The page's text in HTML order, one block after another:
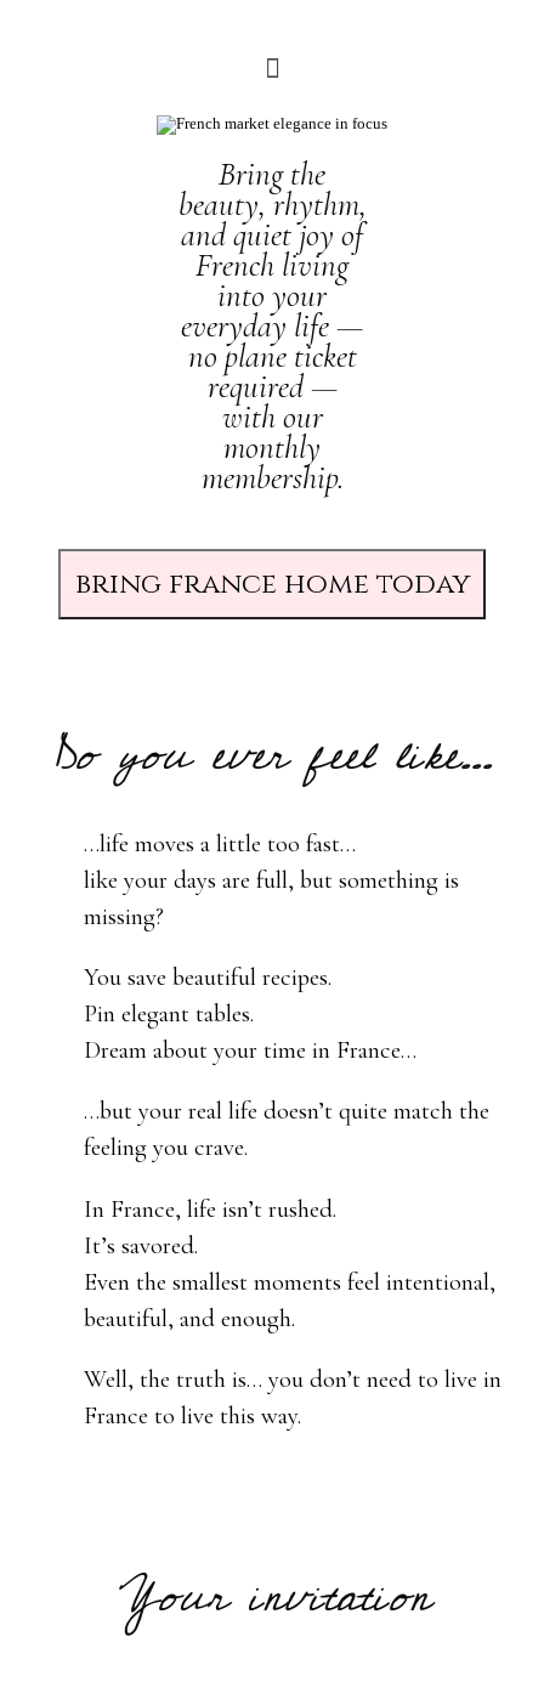
Bring the
beauty, rhythm,
and quiet joy of
French living
into your
everyday life —
no plane ticket
required —
with our
monthly
membership.
bring france home today
Do you ever feel like...
…life moves a little too fast…
like your days are full, but something is
missing?
You save beautiful recipes.
Pin elegant tables.
Dream about your time in France…
…but your real life doesn’t quite match the
feeling you crave.
In France, life isn’t rushed.
It’s savored.
Even the smallest moments feel intentional,
beautiful, and enough.
Well, the truth is… you don’t need to live in
France to live this way.
Your invitation